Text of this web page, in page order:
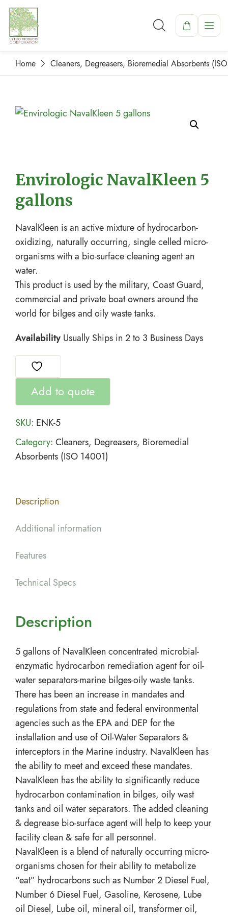
Home Cleaners, Degreasers, Bioremedial Absorbents
Envirologic NavalKleen 5
gallons
NavalKleen is an active mixture of hydrocarbon-
oxidizing, naturally occurring, single celled micro-
organisms with a bio-surface cleaning agent an
water.
This product is used by the military, Coast Guard,
commercial and private boat owners around the
world for bilges and oily waste tanks.
Availability Usually Ships in 2 to 3 Business Days
Add to quote
SKU: ENK-5
Category: Cleaners, Degreasers, Bioremedial
Absorbents (ISO 14001)
Description
Additional information
Features
Technical Specs
Description
5 gallons of NavalKleen concentrated microbial-
enzymatic hydrocarbon remediation agent for oil-
water separators-marine bilges-oily waste tanks.
There has been an increase in mandates and
regulations from state and federal environmental
agencies such as the EPA and DEP for the
installation and use of Oil-Water Separators &
interceptors in the Marine industry. NavalKleen has
the ability to meet and exceed these mandates.
NavalKleen has the ability to significantly reduce
hydrocarbon contamination in bilges, oily wast
tanks and oil water separators. The added cleaning
& degrease bio-surface agent will help to keep your
facility clean & safe for all personnel.
NavalKleen is a blend of naturally occurring micro-
organisms chosen for their ability to metabolize
“eat” hydrocarbons such as Number 2 Diesel Fuel,
Number 6 Diesel Fuel, Gasoline, Kerosene, Lube
oil Diesel, Lube oil, mineral oil, transformer oil,